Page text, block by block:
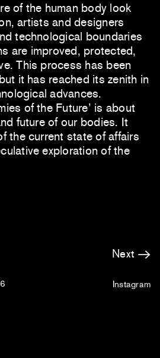
of the human body look
artists and designers
technological boundaries
are improved, protected,
This process has been
it has reached its zenith in
advances.
of the Future’ is about
future of our bodies. It
the current state of affairs
exploration of the
Next
Instagram